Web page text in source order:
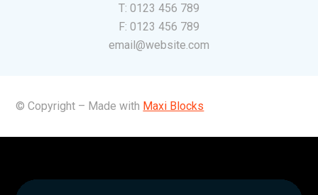
T: 0123 456 789
F: 0123 456 789
email@website.com
© Copyright – Made with Maxi Blocks